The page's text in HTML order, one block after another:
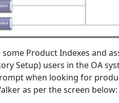
some Product Indexes and
Setup) users in the OA
when looking for
as per the screen below: